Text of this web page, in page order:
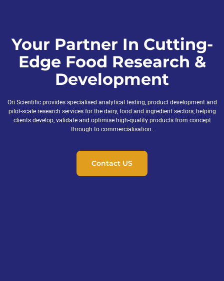
Your Partner In Cutting-
Edge Food Research &
Development
Ori Scientific provides specialised analytical testing, product development and
pilot-scale research services for the dairy, food and ingredient sectors, helping
clients develop, validate and optimise high-quality products from concept
through to commercialisation.
Contact US